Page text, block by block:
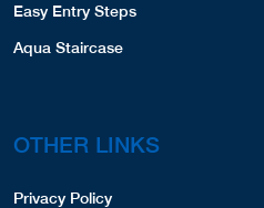
Easy Entry Steps
Aqua Staircase
OTHER LINKS
Privacy Policy